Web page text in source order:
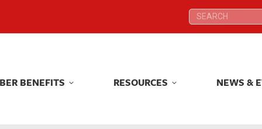
Search:
BENEFITS RESOURCES NEWS &
Search:
BENEFITS RESOURCES NEWS &